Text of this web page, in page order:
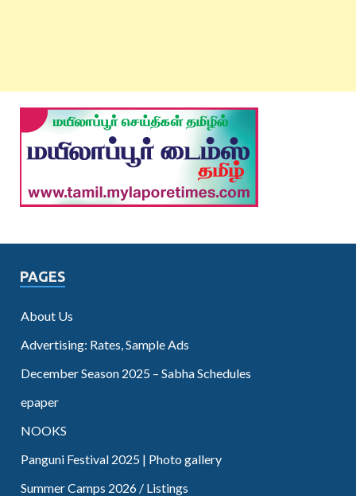
PAGES
About Us
Advertising: Rates, Sample Ads
December Season 2025 – Sabha Schedules
epaper
NOOKS
Panguni Festival 2025 | Photo gallery
Summer Camps 2026 / Listings